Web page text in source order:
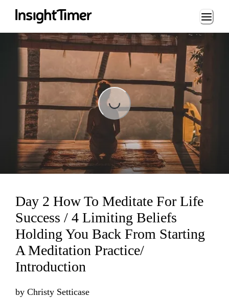
Loading...
Loading...
Day 2 How To Meditate For Life
Success / 4 Limiting Beliefs
Holding You Back From Starting
A Meditation Practice/
Introduction
by Christy Setticase